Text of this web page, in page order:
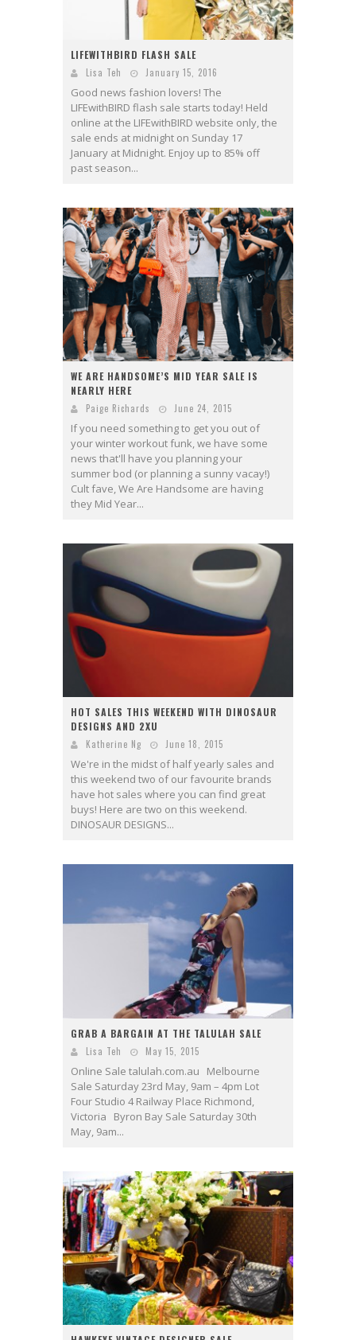
LIFEWITHBIRD FLASH SALE
Lisa Teh January 15, 2016
Good news fashion lovers! The
LIFEwithBIRD flash sale starts today! Held
online at the LIFEwithBIRD website only, the
sale ends at midnight on Sunday 17
January at Midnight. Enjoy up to 85% off
past season...
WE ARE HANDSOME’S MID YEAR SALE IS
NEARLY HERE
Paige Richards June 24, 2015
If you need something to get you out of
your winter workout funk, we have some
news that'll have you planning your
summer bod (or planning a sunny vacay!)
Cult fave, We Are Handsome are having
they Mid Year...
HOT SALES THIS WEEKEND WITH DINOSAUR
DESIGNS AND 2XU
Katherine Ng June 18, 2015
We're in the midst of half yearly sales and
this weekend two of our favourite brands
have hot sales where you can find great
buys! Here are two on this weekend.
DINOSAUR DESIGNS...
GRAB A BARGAIN AT THE TALULAH SALE
Lisa Teh May 15, 2015
Online Sale talulah.com.au Melbourne
Sale Saturday 23rd May, 9am – 4pm Lot
Four Studio 4 Railway Place Richmond,
Victoria Byron Bay Sale Saturday 30th
May, 9am...